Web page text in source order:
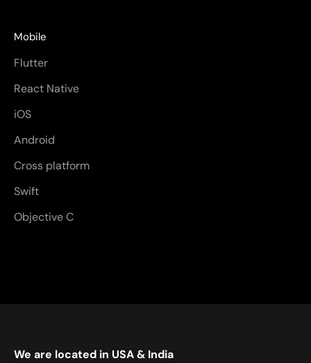
Mobile
Flutter
React Native
iOS
Android
Cross platform
Swift
Objective C
We are located in USA & India